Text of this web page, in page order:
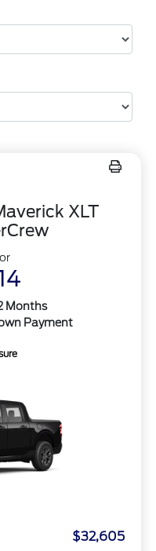
XLT
Months
Payment
$32,605